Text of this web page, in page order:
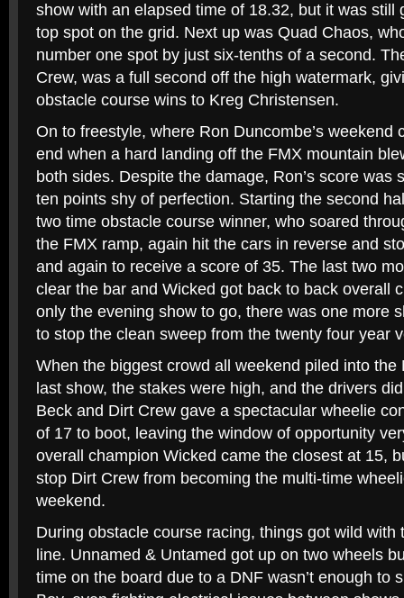
show with an elapsed time of 18.32, but it was still
top spot on the grid. Next up was Quad Chaos,
number one spot by just six-tenths of a second.
Crew, was a full second off the high watermark,
obstacle course wins to Kreg Christensen.
On to freestyle, where Ron Duncombe’s weekend
end when a hard landing off the FMX mountain
both sides. Despite the damage, Ron’s score was
ten points shy of perfection. Starting the second
two time obstacle course winner, who soared
the FMX ramp, again hit the cars in reverse and
and again to receive a score of 35. The last two
clear the bar and Wicked got back to back overall
only the evening show to go, there was one more
to stop the clean sweep from the twenty four year
When the biggest crowd all weekend piled into the
last show, the stakes were high, and the drivers
Beck and Dirt Crew gave a spectacular wheelie
of 17 to boot, leaving the window of opportunity
overall champion Wicked came the closest at 15,
stop Dirt Crew from becoming the multi-time
weekend.
During obstacle course racing, things got wild with
line. Unnamed & Untamed got up on two wheels
time on the board due to a DNF wasn’t enough to